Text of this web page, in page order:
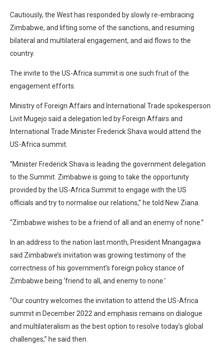
Cautiously, the West has responded by slowly re-embracing
Zimbabwe, and lifting some of the sanctions, and resuming
bilateral and multilateral engagement, and aid flows to the
country.
The invite to the US-Africa summit is one such fruit of the
engagement efforts.
Ministry of Foreign Affairs and International Trade spokesperson
Livit Mugejo said a delegation led by Foreign Affairs and
International Trade Minister Frederick Shava would attend the
US-Africa summit.
“Minister Frederick Shava is leading the government delegation
to the Summit. Zimbabwe is going to take the opportunity
provided by the US-Africa Summit to engage with the US
officials and try to normalise our relations,” he told New Ziana.
“Zimbabwe wishes to be a friend of all and an enemy of none.”
In an address to the nation last month, President Mnangagwa
said Zimbabwe’s invitation was growing testimony of the
correctness of his government’s foreign policy stance of
Zimbabwe being ‘friend to all, and enemy to none.’
“Our country welcomes the invitation to attend the US-Africa
summit in December 2022 and emphasis remains on dialogue
and multilateralism as the best option to resolve today’s global
challenges,” he said then.